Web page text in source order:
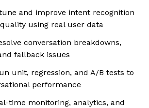
and improve intent recognition
using real user data
conversation breakdowns,
fallback issues
unit, regression, and A/B tests to
performance
time monitoring, analytics, and